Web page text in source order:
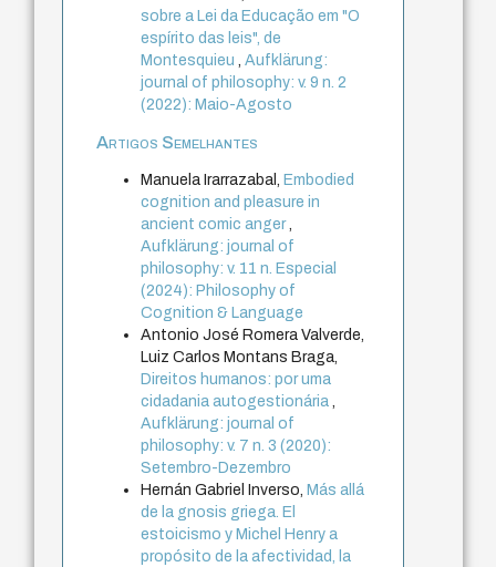
sobre a Lei da Educação em "O
espírito das leis", de
Montesquieu,Aufklärung:
journal of philosophy: v. 9 n. 2
(2022): Maio-Agosto
Artigos Semelhantes
Manuela Irarrazabal, Embodied
cognition and pleasure in
ancient comic anger,
Aufklärung: journal of
philosophy: v. 11 n. Especial
(2024): Philosophy of
Cognition & Language
Antonio José Romera Valverde,
Luiz Carlos Montans Braga,
Direitos humanos: por uma
cidadania autogestionária,
Aufklärung: journal of
philosophy: v. 7 n. 3 (2020):
Setembro-Dezembro
Hernán Gabriel Inverso, Más allá
de la gnosis griega. El
estoicismo y Michel Henry a
propósito de la afectividad, la